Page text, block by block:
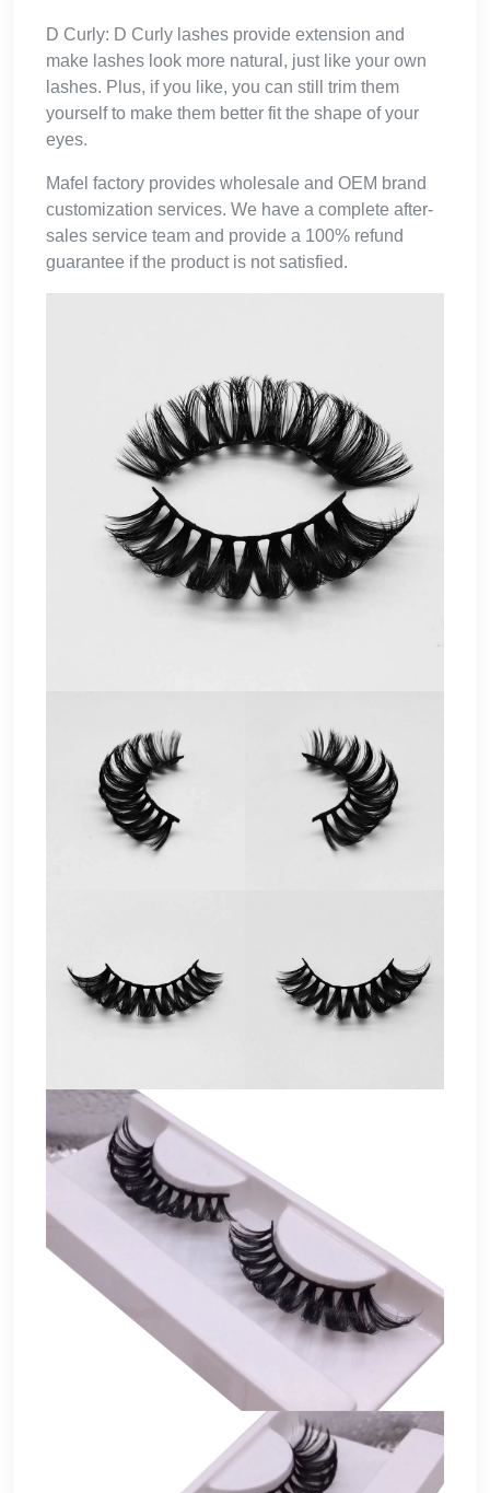
D Curly: D Curly lashes provide extension and
make lashes look more natural, just like your own
lashes. Plus, if you like, you can still trim them
yourself to make them better fit the shape of your
eyes.
Mafel factory provides wholesale and OEM brand
customization services. We have a complete after-
sales service team and provide a 100% refund
guarantee if the product is not satisfied.